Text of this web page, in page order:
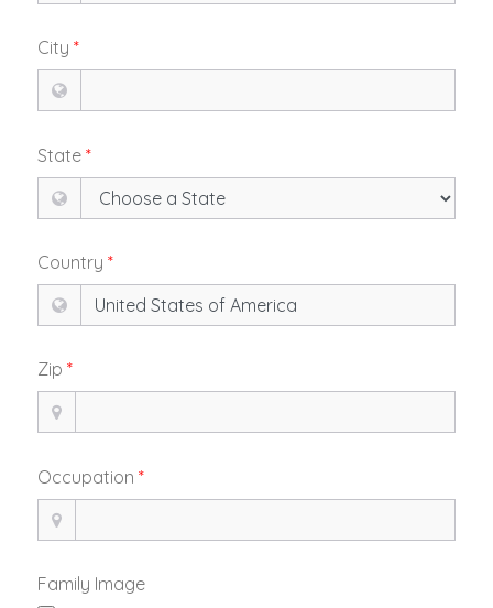
City*
State*
Country*
Zip*
Occupation*
Family Image